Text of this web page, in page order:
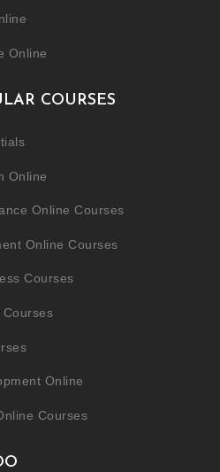
Online
COURSES
Online
Online Courses
Online Courses
Courses
Online
Courses